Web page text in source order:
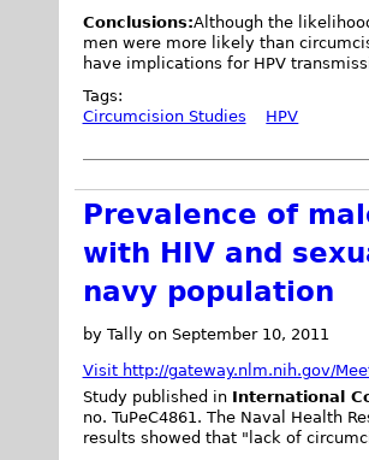
Conclusions:Although the
men were more likely than
have implications for HPV
Tags:
Circumcision Studies
HPV
Prevalence of
with HIV and
navy population
by Tally on September 10, 2011
Visit http://gateway.nlm.nih.gov/
Study published in International
no. TuPeC4861. The Naval Health
results showed that "lack of